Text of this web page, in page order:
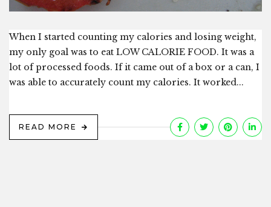
When I started counting my calories and losing weight,
my only goal was to eat LOW CALORIE FOOD. It was a
lot of processed foods. If it came out of a box or a can, I
was able to accurately count my calories. It worked...
READ MORE